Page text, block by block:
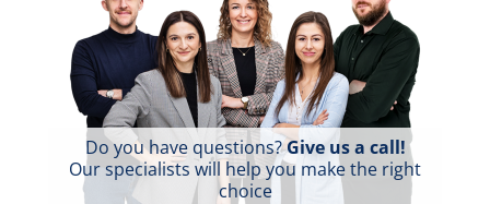
Do you have questions?Give us a call!
Our specialists will help you make the right
choice